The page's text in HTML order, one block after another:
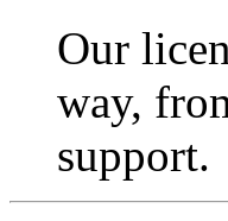
Our
way,
support.